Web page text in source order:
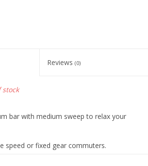
Reviews (0)
stock
bar with medium sweep to relax your
speed or fixed gear commuters.